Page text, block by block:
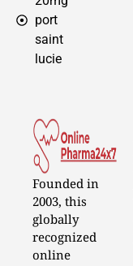
port
saint
lucie
Founded in
2003, this
globally
recognized
online